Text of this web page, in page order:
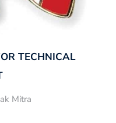
TECHNICAL
Mitra